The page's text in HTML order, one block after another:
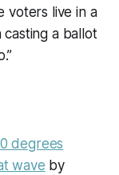
voters live in a
a ballot
degrees
wave by